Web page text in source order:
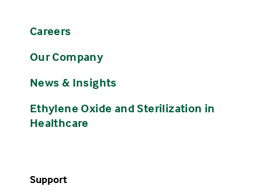
Careers
Our Company
News & Insights
Ethylene Oxide and Sterilization in
Healthcare
Support